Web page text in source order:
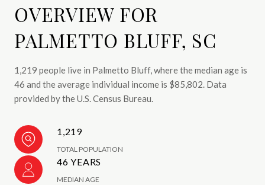
OVERVIEW FOR
PALMETTO BLUFF, SC
1,219 people live in Palmetto Bluff, where the median age is
46 and the average individual income is $85,802. Data
provided by the U.S. Census Bureau.
1,219
TOTAL POPULATION
46 YEARS
MEDIAN AGE